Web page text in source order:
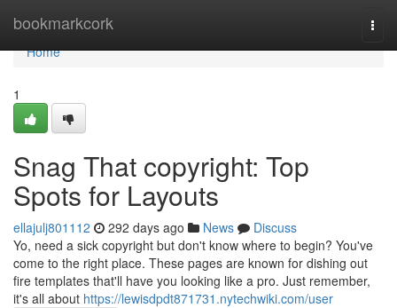
bookmarkcork
Home
Home
1
Snag That copyright: Top
Spots for Layouts
ellajulj801112 292 days ago News
Discuss
Yo, need a sick copyright but don't know where to begin? You've
come to the right place. These pages are known for dishing out
fire templates that'll have you looking like a pro. Just remember,
it's all about https://lewisdpdt871731.nytechwiki.com/user